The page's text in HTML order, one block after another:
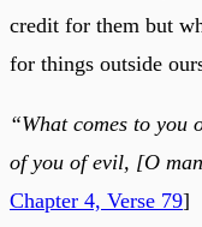
credit for them but
for things outside
“What comes to you
of you of evil, [O
Chapter 4, Verse 79]